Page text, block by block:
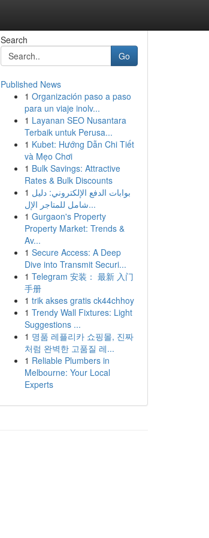
Search
Go
Published News
1 Organización paso a paso
para un viaje inolv...
1 Layanan SEO Nusantara
Terbaik untuk Perusa...
1 Kubet: Hướng Dẫn Chi Tiết
và Mẹo Chơi
1 Bulk Savings: Attractive
Rates & Bulk Discounts
1 بوابات الدفع الإلكتروني: دليل
شامل للمتاجر الإل...
1 Gurgaon's Property
Property Market: Trends &
Av...
1 Secure Access: A Deep
Dive into Transmit Securi...
1 Telegram 安装： 最新 入门
手册
1 trik akses gratis ck44chhoy
1 Trendy Wall Fixtures: Light
Suggestions ...
1 명품 레플리카 쇼핑몰, 진짜
처럼 완벽한 고품질 레...
1 Reliable Plumbers in
Melbourne: Your Local
Experts